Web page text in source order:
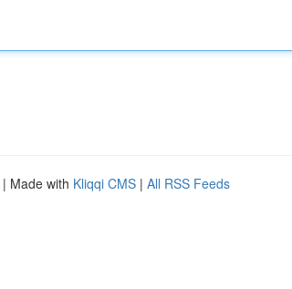
| Made with Kliqqi CMS | All RSS Feeds